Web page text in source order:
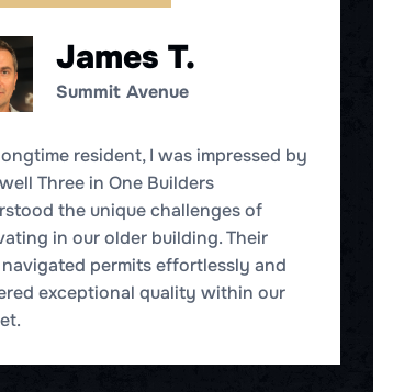
James T.
Summit Avenue
resident, I was impressed by
Three in One Builders
the unique challenges of
in our older building. Their
navigated permits effortlessly and
exceptional quality within our